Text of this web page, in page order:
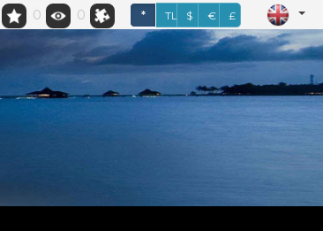
0 0 * TL $ € £